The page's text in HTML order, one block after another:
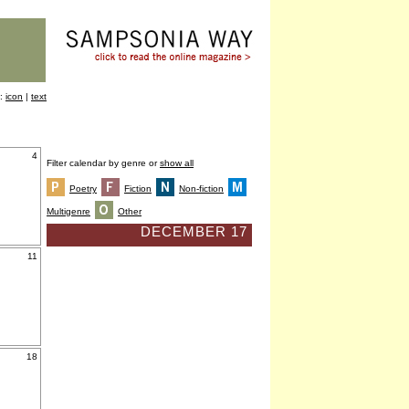
icon | text
4
11
18
Filter calendar by genre orshow all
Poetry Fiction Non-fiction
Multigenre Other
DECEMBER 17